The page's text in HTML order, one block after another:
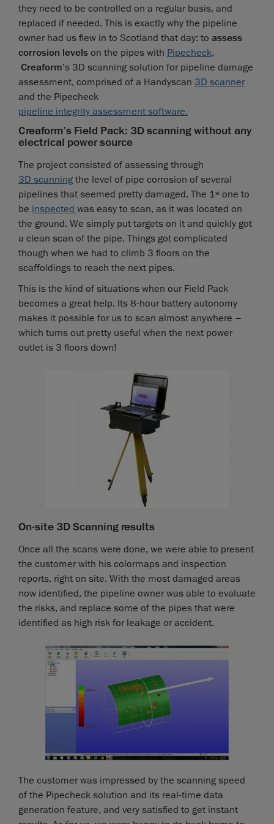
they need to be controlled on a regular basis, and
replaced if needed. This is exactly why the pipeline
owner had us flew in to Scotland that day: to assess
corrosion levels on the pipes with Pipecheck,
Creaform’s 3D scanning solution for pipeline damage
assessment, comprised of a Handyscan 3D scanner
and the Pipecheck
pipeline integrity assessment software.
Creaform’s Field Pack: 3D scanning without any
electrical power source
The project consisted of assessing through
3D scanning the level of pipe corrosion of several
pipelines that seemed pretty damaged. The 1st one to
be inspected was easy to scan, as it was located on
the ground. We simply put targets on it and quickly got
a clean scan of the pipe. Things got complicated
though when we had to climb 3 floors on the
scaffoldings to reach the next pipes.
This is the kind of situations when our Field Pack
becomes a great help. Its 8-hour battery autonomy
makes it possible for us to scan almost anywhere –
which turns out pretty useful when the next power
outlet is 3 floors down!
On-site 3D Scanning results
Once all the scans were done, we were able to present
the customer with his colormaps and inspection
reports, right on site. With the most damaged areas
now identified, the pipeline owner was able to evaluate
the risks, and replace some of the pipes that were
identified as high risk for leakage or accident.
The customer was impressed by the scanning speed
of the Pipecheck solution and its real-time data
generation feature, and very satisfied to get instant